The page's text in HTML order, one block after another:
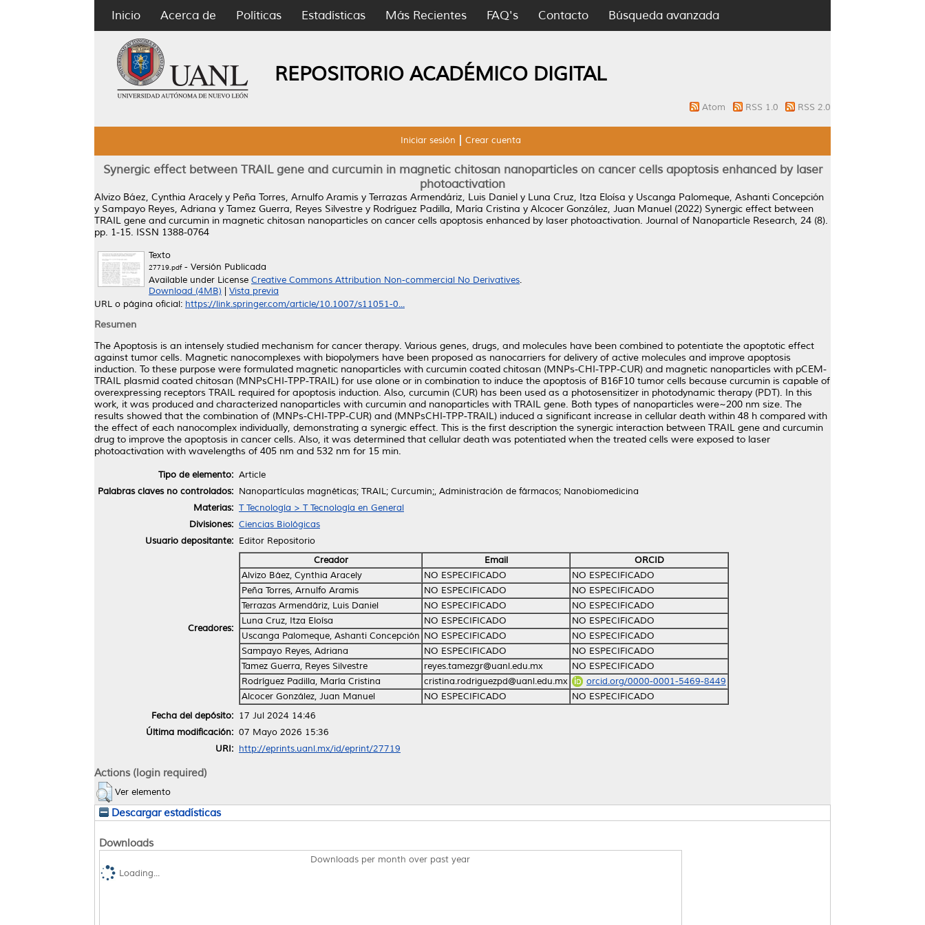
Inicio Acerca de Políticas Estadísticas Más Recientes FAQ's Contacto Búsqueda avanzada
REPOSITORIO ACADÉMICO DIGITAL
Atom RSS 1.0 RSS 2.0
Iniciar sesión Crear cuenta
Synergic effect between TRAIL gene and curcumin in magnetic chitosan nanoparticles on cancer cells apoptosis enhanced by laser
photoactivation
Alvizo Báez, Cynthia Aracely y Peña Torres, Arnulfo Aramis y Terrazas Armendáriz, Luis Daniel y Luna Cruz, Itza Eloísa y Uscanga Palomeque, Ashanti Concepción
y Sampayo Reyes, Adriana y Tamez Guerra, Reyes Silvestre y Rodríguez Padilla, María Cristina y Alcocer González, Juan Manuel (2022) Synergic effect between
TRAIL gene and curcumin in magnetic chitosan nanoparticles on cancer cells apoptosis enhanced by laser photoactivation. Journal of Nanoparticle Research, 24 (8).
pp. 1-15. ISSN 1388-0764
Texto
27719.pdf- Versión Publicada
Available under License Creative Commons Attribution Non-commercial No Derivatives.
Download (4MB)
Vista previa
URL o página oficial: https://link.springer.com/article/10.1007/s11051-0...
Resumen
The Apoptosis is an intensely studied mechanism for cancer therapy. Various genes, drugs, and molecules have been combined to potentiate the apoptotic effect
against tumor cells. Magnetic nanocomplexes with biopolymers have been proposed as nanocarriers for delivery of active molecules and improve apoptosis
induction. To these purpose were formulated magnetic nanoparticles with curcumin coated chitosan (MNPs-CHI-TPP-CUR) and magnetic nanoparticles with pCEM-
TRAIL plasmid coated chitosan (MNPsCHI-TPP-TRAIL) for use alone or in combination to induce the apoptosis of B16F10 tumor cells because curcumin is capable of
overexpressing receptors TRAIL required for apoptosis induction. Also, curcumin (CUR) has been used as a photosensitizer in photodynamic therapy (PDT). In this
work, it was produced and characterized nanoparticles with curcumin and nanoparticles with TRAIL gene. Both types of nanoparticles were~200 nm size. The
results showed that the combination of (MNPs-CHI-TPP-CUR) and (MNPsCHI-TPP-TRAIL) induced a significant increase in cellular death within 48 h compared with
the effect of each nanocomplex individually, demonstrating a synergic effect. This is the first description the synergic interaction between TRAIL gene and curcumin
drug to improve the apoptosis in cancer cells. Also, it was determined that cellular death was potentiated when the treated cells were exposed to laser
photoactivation with wavelengths of 405 nm and 532 nm for 15 min.
Tipo de elemento: Article
Palabras claves no controlados: Nanopartículas magnéticas; TRAIL; Curcumin;, Administración de fármacos; Nanobiomedicina
Materias: T Tecnología > T Tecnología en General
Divisiones: Ciencias Biológicas
Usuario depositante: Editor Repositorio
Creadores:
Creador Email
ORCID
Alvizo Báez, Cynthia Aracely
NO ESPECIFICADO
NO ESPECIFICADO
Peña Torres, Arnulfo Aramis
NO ESPECIFICADO
NO ESPECIFICADO
Terrazas Armendáriz, Luis Daniel
NO ESPECIFICADO
NO ESPECIFICADO
Luna Cruz, Itza Eloísa
NO ESPECIFICADO
NO ESPECIFICADO
Uscanga Palomeque, Ashanti Concepción NO ESPECIFICADO
NO ESPECIFICADO
Sampayo Reyes, Adriana
NO ESPECIFICADO
NO ESPECIFICADO
Tamez Guerra, Reyes Silvestre
reyes.tamezgr@uanl.edu.mx
NO ESPECIFICADO
Rodríguez Padilla, María Cristina
cristina.rodriguezpd@uanl.edu.mx
orcid.org/0000-0001-5469-8449
Alcocer González, Juan Manuel
NO ESPECIFICADO
NO ESPECIFICADO
Fecha del depósito: 17 Jul 2024 14:46
Última modificación: 07 Mayo 2026 15:36
URI: http://eprints.uanl.mx/id/eprint/27719
Actions (login required)
Ver elemento
Descargar estadísticas
Downloads
Downloads per month over past year
Loading...